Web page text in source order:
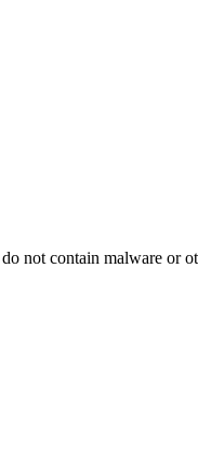
not contain malware or